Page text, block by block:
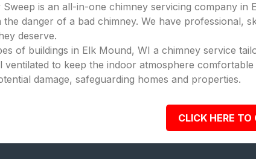
Sweep is an all-in-one chimney servicing company
the danger of a bad chimney. We have professional,
deserve.
of buildings in Elk Mound, WI a chimney service
ventilated to keep the indoor atmosphere
damage, safeguarding homes and properties.
CLICK HERE